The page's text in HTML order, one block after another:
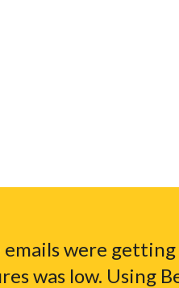
were
was low. Using